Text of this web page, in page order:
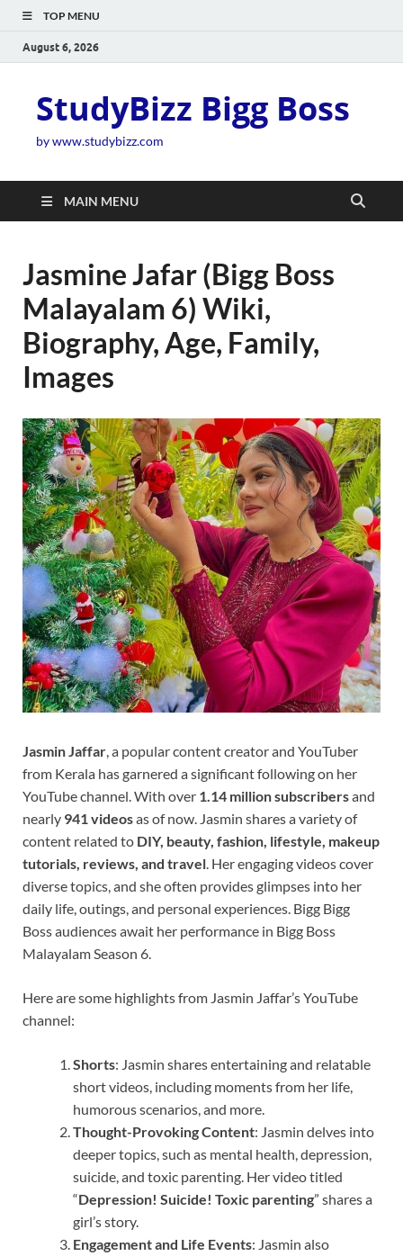
TOP MENU
August 6, 2026
StudyBizz Bigg Boss
by www.studybizz.com
MAIN MENU
Jasmine Jafar (Bigg Boss
Malayalam 6) Wiki,
Biography, Age, Family,
Images
Jasmin Jaffar, a popular content creator and YouTuber
from Kerala has garnered a significant following on her
YouTube channel. With over 1.14 million subscribersand
nearly 941 videosas of now. Jasmin shares a variety of
content related to DIY, beauty, fashion, lifestyle, makeup
tutorials, reviews, and travel. Her engaging videos cover
diverse topics, and she often provides glimpses into her
daily life, outings, and personal experiences. Bigg Bigg
Boss audiences await her performance in Bigg Boss
Malayalam Season 6.
Here are some highlights from Jasmin Jaffar’s YouTube
channel:
Shorts: Jasmin shares entertaining and relatable
short videos, including moments from her life,
humorous scenarios, and more.
Thought-Provoking Content: Jasmin delves into
deeper topics, such as mental health, depression,
suicide, and toxic parenting. Her video titled
“Depression! Suicide! Toxic parenting” shares a
girl’s story.
Engagement and Life Events: Jasmin also